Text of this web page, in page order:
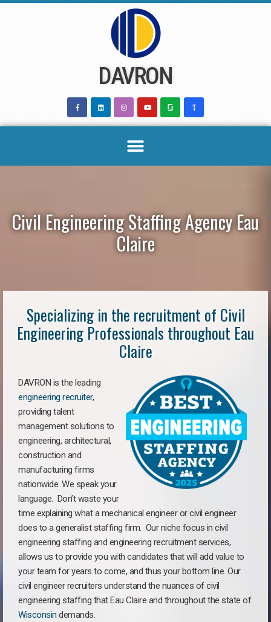
DAVRON
Civil Engineering Staffing Agency Eau
Claire
Specializing in the recruitment of Civil
Engineering Professionals throughout Eau
Claire
DAVRON is the leading
engineering recruiter,
providing talent
management solutions to
engineering, architectural,
construction and
manufacturing firms
nationwide. We speak your
language. Don’t waste your
time explaining what a mechanical engineer or civil engineer
does to a generalist staffing firm. Our niche focus in civil
engineering staffing and engineering recruitment services,
allows us to provide you with candidates that will add value to
your team for years to come, and thus your bottom line. Our
civil engineer recruiters understand the nuances of civil
engineering staffing that Eau Claire and throughout the state of
Wisconsin demands.